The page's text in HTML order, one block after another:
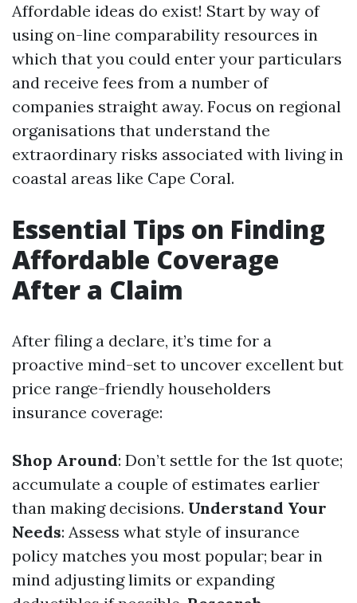
Affordable ideas do exist! Start by way of
using on-line comparability resources in
which that you could enter your particulars
and receive fees from a number of
companies straight away. Focus on regional
organisations that understand the
extraordinary risks associated with living in
coastal areas like Cape Coral.
Essential Tips on Finding
Affordable Coverage
After a Claim
After filing a declare, it’s time for a
proactive mind-set to uncover excellent but
price range-friendly householders
insurance coverage:
Shop Around: Don’t settle for the 1st quote;
accumulate a couple of estimates earlier
than making decisions. Understand Your
Needs: Assess what style of insurance
policy matches you most popular; bear in
mind adjusting limits or expanding